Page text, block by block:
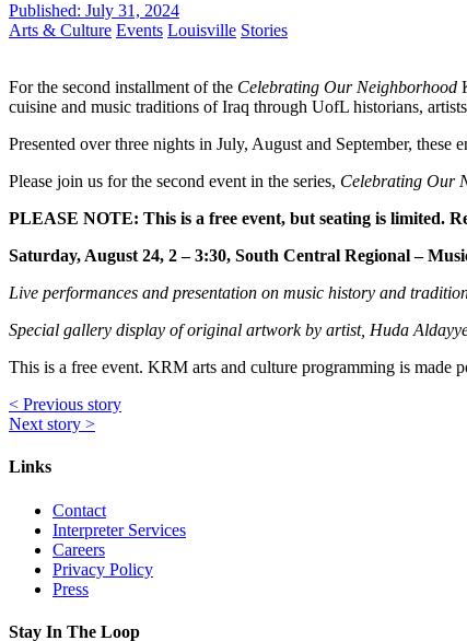
Published: July 31, 2024
Arts & Culture Events Louisville Stories
For the second installment of the Celebrating Our Neighborhood
cuisine and music traditions of Iraq through UofL historians,
Presented over three nights in July, August and September,
Please join us for the second event in the series, Celebrating Our
PLEASE NOTE: This is a free event, but seating is limited.
Saturday, August 24, 2 – 3:30, South Central Regional –
Live performances and presentation on music history and
Special gallery display of original artwork by artist, Huda
This is a free event. KRM arts and culture programming is
< Previous story
Next story >
Links
Contact
Interpreter Services
Careers
Privacy Policy
Press
Stay In The Loop